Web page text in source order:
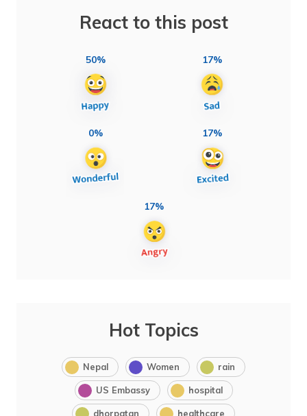
React to this post
50% 17%
0% 17%
17%
Hot Topics
Nepal Women rain
US Embassy hospital
dhorpatan healthcare